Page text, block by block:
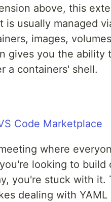
above, this
is usually managed
images,
gives you the ability
a containers' shell.
where
looking to
you're stuck with
dealing with